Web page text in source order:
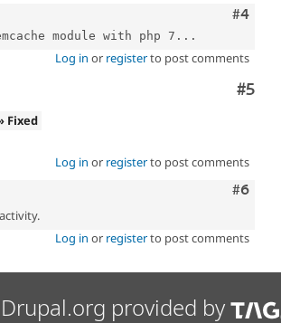
#4
module with php 7...
Log in or registerto post comments
#5
Fixed
Log in or registerto post comments
#6
Log in or registerto post comments
provided by